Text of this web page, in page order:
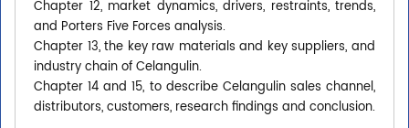
Chapter 12, market dynamics, drivers, restraints, trends,
and Porters Five Forces analysis.
Chapter 13, the key raw materials and key suppliers, and
industry chain of Celangulin.
Chapter 14 and 15, to describe Celangulin sales channel,
distributors, customers, research findings and conclusion.